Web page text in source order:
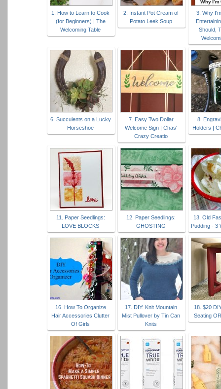
1. How to Learn to Cook
(for Beginners) | The
Welcoming Table
2. Instant Pot Cream of
Potato Leek Soup
3. Why
Should,
6. Succulents on a Lucky
Horseshoe
7. Easy Two Dollar
Welcome Sign | Chas'
Crazy Creatio
8.
Holders |
11. Paper Seedlings:
LOVE BLOCKS
12. Paper Seedlings:
GHOSTING
13. Old
Pudding - 3
16. How To Organize
Hair Accessories Clutter
Of Girls
17. DIY: Knit Mountain
Mist Pullover by Tin Can
Knits
18. $20
Seating